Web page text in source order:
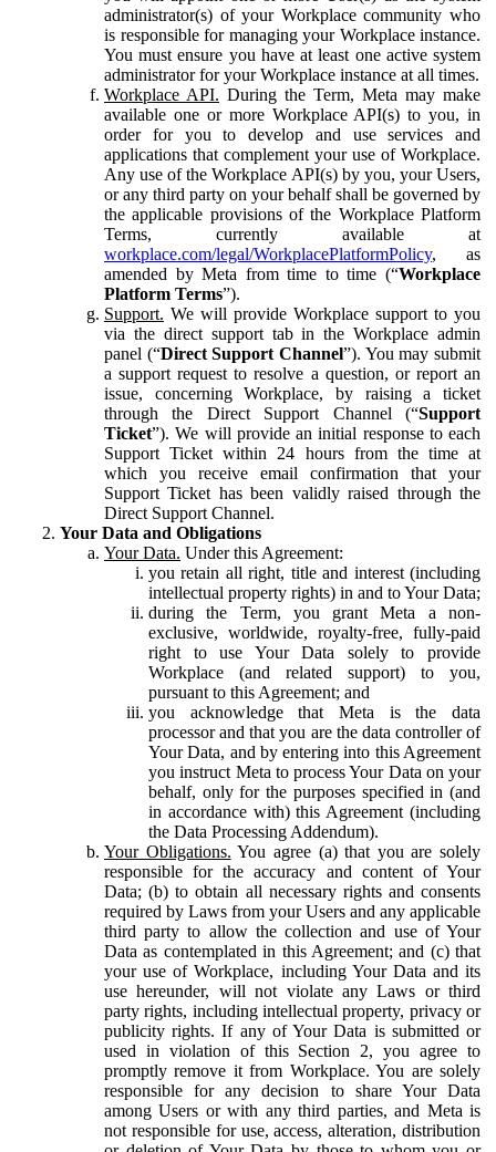
administrator(s) of your Workplace community who
is responsible for managing your Workplace instance.
You must ensure you have at least one active system
administrator for your Workplace instance at all times.
Workplace API. During the Term, Meta may make
available one or more Workplace API(s) to you, in
order for you to develop and use services and
applications that complement your use of Workplace.
Any use of the Workplace API(s) by you, your Users,
or any third party on your behalf shall be governed by
the applicable provisions of the Workplace Platform
Terms, currently available at
workplace.com/legal/WorkplacePlatformPolicy, as
amended by Meta from time to time (“Workplace
Platform Terms”).
Support. We will provide Workplace support to you
via the direct support tab in the Workplace admin
panel (“Direct Support Channel”). You may submit
a support request to resolve a question, or report an
issue, concerning Workplace, by raising a ticket
through the Direct Support Channel (“Support
Ticket”). We will provide an initial response to each
Support Ticket within 24 hours from the time at
which you receive email confirmation that your
Support Ticket has been validly raised through the
Direct Support Channel.
Your Data and Obligations
Your Data. Under this Agreement:
you retain all right, title and interest (including
intellectual property rights) in and to Your Data;
during the Term, you grant Meta a non-
exclusive, worldwide, royalty-free, fully-paid
right to use Your Data solely to provide
Workplace (and related support) to you,
pursuant to this Agreement; and
you acknowledge that Meta is the data
processor and that you are the data controller of
Your Data, and by entering into this Agreement
you instruct Meta to process Your Data on your
behalf, only for the purposes specified in (and
in accordance with) this Agreement (including
the Data Processing Addendum).
Your Obligations. You agree (a) that you are solely
responsible for the accuracy and content of Your
Data; (b) to obtain all necessary rights and consents
required by Laws from your Users and any applicable
third party to allow the collection and use of Your
Data as contemplated in this Agreement; and (c) that
your use of Workplace, including Your Data and its
use hereunder, will not violate any Laws or third
party rights, including intellectual property, privacy or
publicity rights. If any of Your Data is submitted or
used in violation of this Section 2, you agree to
promptly remove it from Workplace. You are solely
responsible for any decision to share Your Data
among Users or with any third parties, and Meta is
not responsible for use, access, alteration, distribution